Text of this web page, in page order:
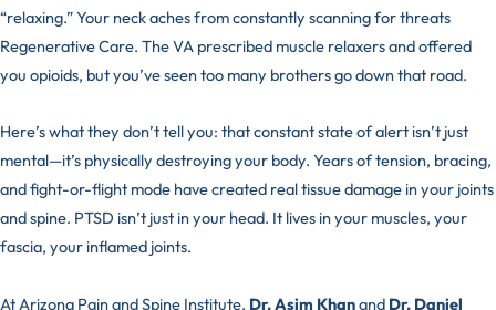
“relaxing.” Your neck aches from constantly scanning for threats
Regenerative Care. The VA prescribed muscle relaxers and offered
you opioids, but you’ve seen too many brothers go down that road.
Here’s what they don’t tell you: that constant state of alert isn’t just
mental—it’s physically destroying your body. Years of tension, bracing,
and fight-or-flight mode have created real tissue damage in your joints
and spine. PTSD isn’t just in your head. It lives in your muscles, your
fascia, your inflamed joints.
At Arizona Pain and Spine Institute, Dr. Asim Khanand Dr. Daniel